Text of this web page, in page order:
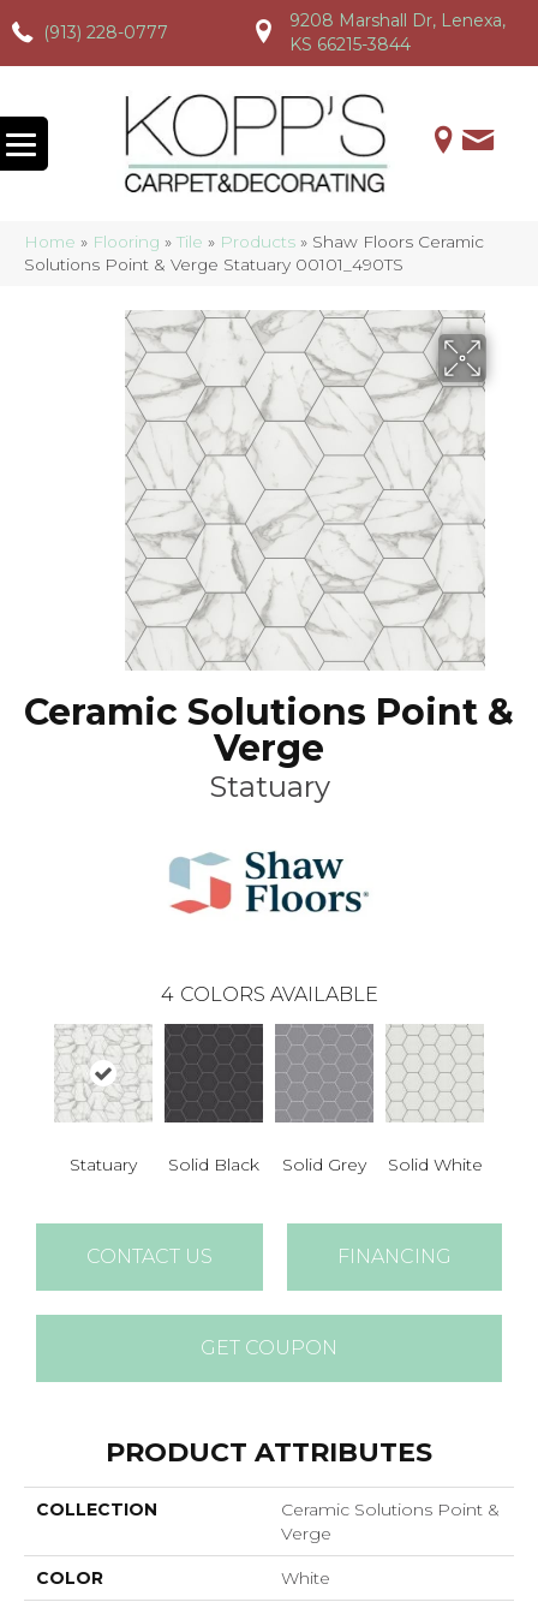
(913) 228-0777
(913) 228-0777 (913) 228-0777
9208 Marshall Dr, Lenexa,
KS 66215-3844
Home » Flooring » Tile » Products » Shaw Floors Ceramic
Solutions Point & Verge Statuary 00101_490TS
Ceramic Solutions Point &
Verge
Statuary
4 COLORS AVAILABLE
Statuary Solid Black Solid Grey Solid White
CONTACT US FINANCING
GET COUPON
PRODUCT ATTRIBUTES
COLLECTION
Ceramic Solutions Point &
Verge
COLOR White